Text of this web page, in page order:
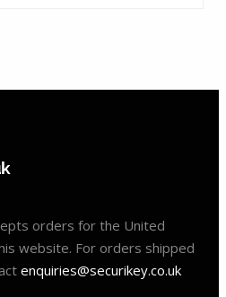
orders for the United
website. For orders shipped
enquiries@securikey.co.uk